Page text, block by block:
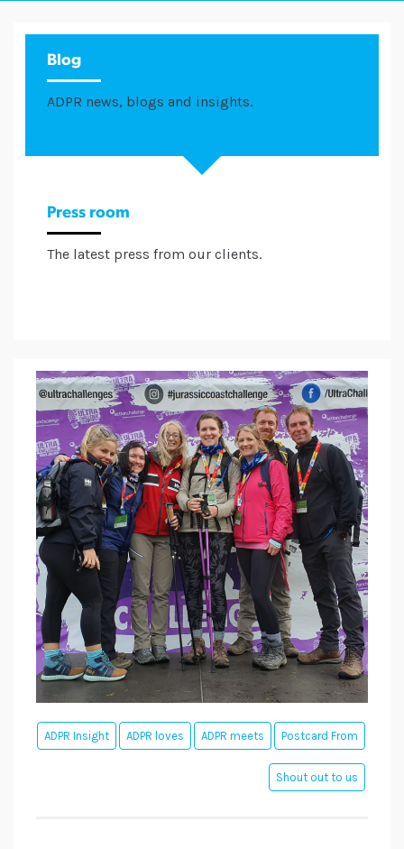
Blog
ADPR news, blogs and insights.
Press room
The latest press from our clients.
ADPR Insight ADPR loves ADPR meets Postcard From
Shout out to us